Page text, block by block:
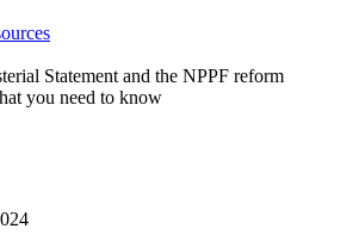
Statement and the NPPF reform
you need to know